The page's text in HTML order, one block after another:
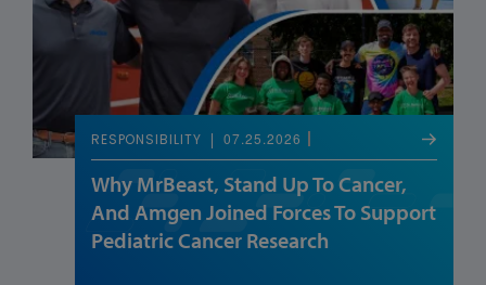
RESPONSIBILITY 07.25.2026
Why MrBeast, Stand Up To Cancer,
And Amgen Joined Forces To Support
Pediatric Cancer Research